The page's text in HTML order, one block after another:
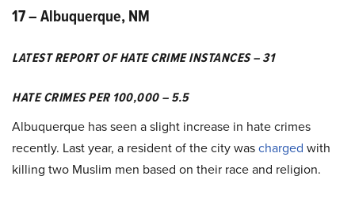
17 – Albuquerque, NM
LATEST REPORT OF HATE CRIME INSTANCES – 31
HATE CRIMES PER 100,000 – 5.5
Albuquerque has seen a slight increase in hate crimes
recently. Last year, a resident of the city wascharged with
killing two Muslim men based on their race and religion.